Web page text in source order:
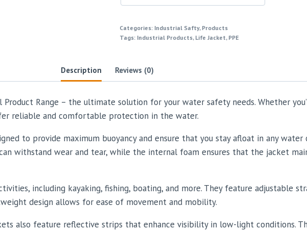
Categories: Industrial Safty, Products
Tags: Industrial Products, Life Jacket, PPE
Description Reviews (0)
Range – the ultimate solution for your water safety needs. Whether
reliable and comfortable protection in the water.
to provide maximum buoyancy and ensure that you stay afloat in any water
withstand wear and tear, while the internal foam ensures that the jacket
including kayaking, fishing, boating, and more. They feature adjustable
design allows for ease of movement and mobility.
also feature reflective strips that enhance visibility in low-light conditions.